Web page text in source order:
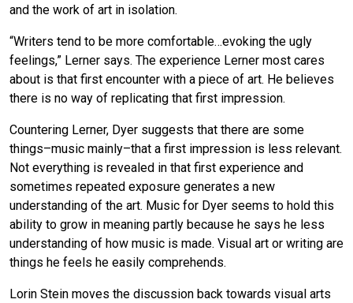
and the work of art in isolation.
“Writers tend to be more comfortable…evoking the ugly
feelings,” Lerner says. The experience Lerner most cares
about is that first encounter with a piece of art. He believes
there is no way of replicating that first impression.
Countering Lerner, Dyer suggests that there are some
things–music mainly–that a first impression is less relevant.
Not everything is revealed in that first experience and
sometimes repeated exposure generates a new
understanding of the art. Music for Dyer seems to hold this
ability to grow in meaning partly because he says he less
understanding of how music is made. Visual art or writing are
things he feels he easily comprehends.
Lorin Stein moves the discussion back towards visual arts